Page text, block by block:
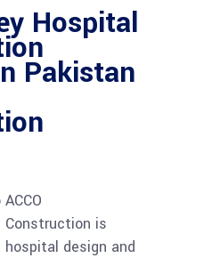
Hospital
Pakistan
Construction is
hospital design and